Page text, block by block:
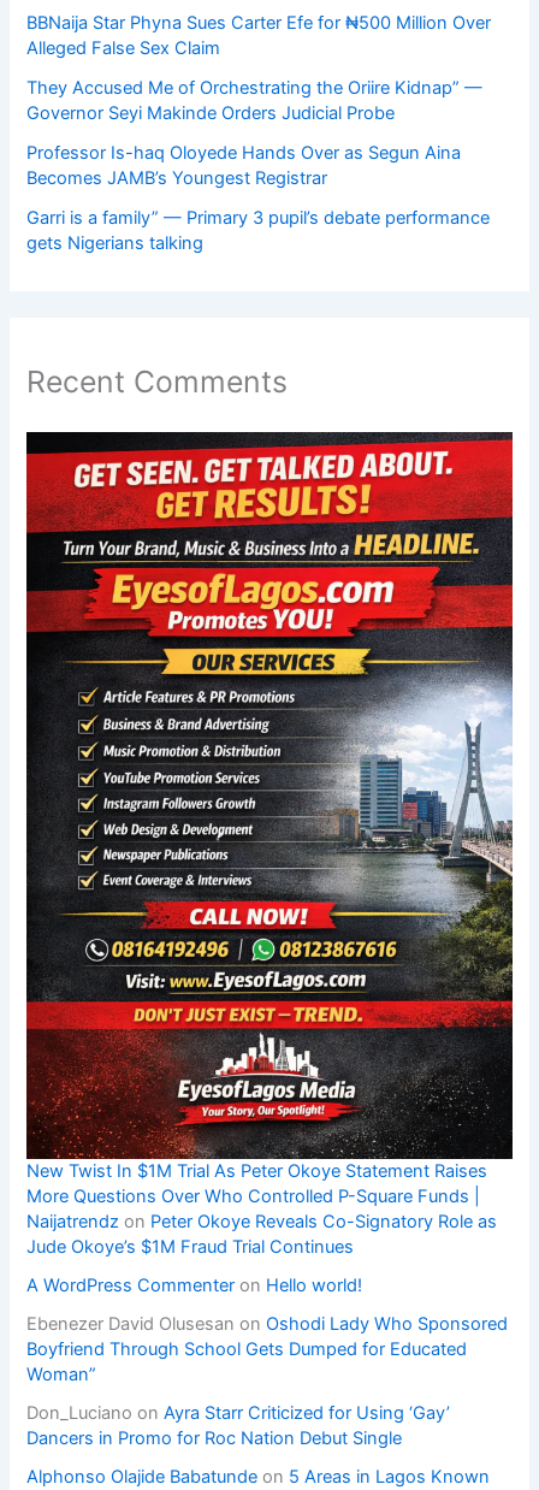
BBNaija Star Phyna Sues Carter Efe for ₦500 Million Over
Alleged False Sex Claim
They Accused Me of Orchestrating the Oriire Kidnap” —
Governor Seyi Makinde Orders Judicial Probe
Professor Is-haq Oloyede Hands Over as Segun Aina
Becomes JAMB’s Youngest Registrar
Garri is a family” — Primary 3 pupil’s debate performance
gets Nigerians talking
Recent Comments
New Twist In $1M Trial As Peter Okoye Statement Raises
More Questions Over Who Controlled P-Square Funds |
Naijatrendz on Peter Okoye Reveals Co-Signatory Role as
Jude Okoye’s $1M Fraud Trial Continues
A WordPress Commenter on Hello world!
Ebenezer David Olusesan onOshodi Lady Who Sponsored
Boyfriend Through School Gets Dumped for Educated
Woman”
Don_Luciano onAyra Starr Criticized for Using ‘Gay’
Dancers in Promo for Roc Nation Debut Single
Alphonso Olajide Babatunde on 5 Areas in Lagos Known